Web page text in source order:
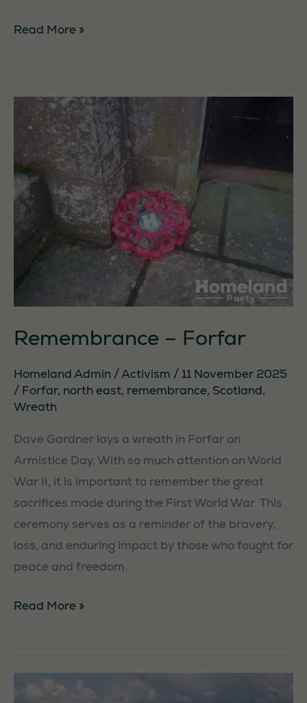
Tree
Read More »
Remembrance – Forfar
Homeland Admin /Activism /11 November 2025
/ Forfar, north east, remembrance, Scotland,
Wreath
Dave Gardner lays a wreath in Forfar on
Armistice Day. With so much attention on World
War II, it is important to remember the great
sacrifices made during the First World War. This
ceremony serves as a reminder of the bravery,
loss, and enduring impact by those who fought for
peace and freedom.
Remembrance
Read More »